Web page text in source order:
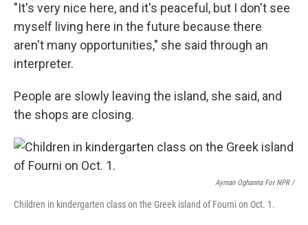
"It's very nice here, and it's peaceful, but I don't see
myself living here in the future because there
aren't many opportunities," she said through an
interpreter.
People are slowly leaving the island, she said, and
the shops are closing.
Ayman Oghanna For NPR /
Children in kindergarten class on the Greek island of Fourni on Oct. 1.